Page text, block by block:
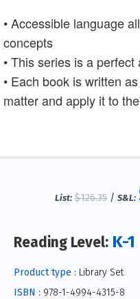
• Accessible language
concepts
• This series is a
• Each book is written
matter and apply it to
List: $126.35 /S&L:
Reading Level: K-1
Product type : Library Set
ISBN : 978-1-4994-4315-8